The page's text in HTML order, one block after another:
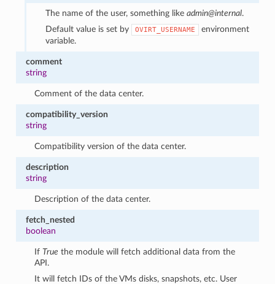
The name of the user, something like admin@internal.
Default value is set by
OVIRT_USERNAME
environment
variable.
comment
string
Comment of the data center.
compatibility_version
string
Compatibility version of the data center.
description
string
Description of the data center.
fetch_nested
boolean
IfTrue the module will fetch additional data from the
API.
It will fetch IDs of the VMs disks, snapshots, etc. User